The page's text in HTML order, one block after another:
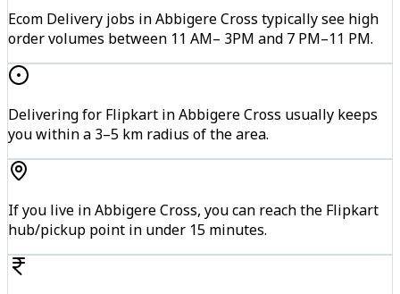
Ecom Delivery jobs in Abbigere Cross typically see high
order volumes between 11 AM– 3PM and 7 PM–11 PM.
Delivering for Flipkart in Abbigere Cross usually keeps
you within a 3–5 km radius of the area.
If you live in Abbigere Cross, you can reach the Flipkart
hub/pickup point in under 15 minutes.